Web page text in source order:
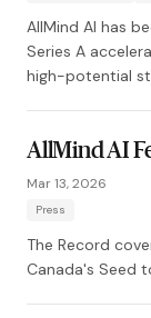
AllMind AI has
Series A
high-potential
AllMind AI
Mar 13, 2026
Press
The Record
Canada's Seed